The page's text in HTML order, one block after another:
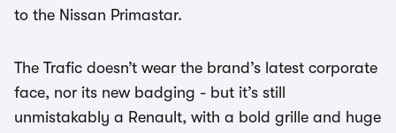
to the Nissan Primastar.
The Trafic doesn’t wear the brand’s latest corporate
face, nor its new badging - but it’s still
unmistakably a Renault, with a bold grille and huge